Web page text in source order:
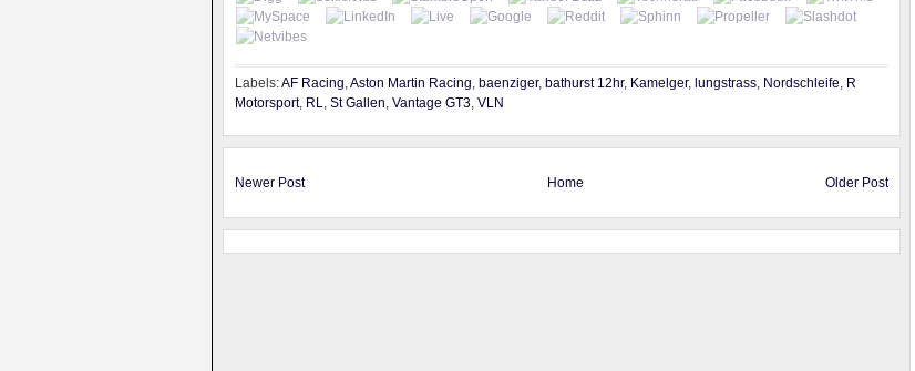
Labels:AF Racing,Aston Martin Racing, baenziger, bathurst 12hr, Kamelger, lungstrass, Nordschleife, R
Motorsport, RL, St Gallen, Vantage GT3, VLN
Newer Post Older Post
Home